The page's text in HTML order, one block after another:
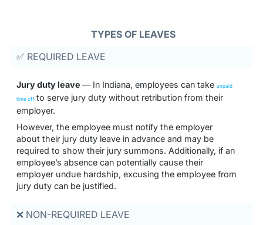
TYPES OF LEAVES
✅ REQUIRED LEAVE
Jury duty leave — In Indiana, employees can take unpaid
time off to serve jury duty without retribution from their
employer.
However, the employee must notify the employer
about their jury duty leave in advance and may be
required to show their jury summons. Additionally, if an
employee’s absence can potentially cause their
employer undue hardship, excusing the employee from
jury duty can be justified.
❌ NON-REQUIRED LEAVE